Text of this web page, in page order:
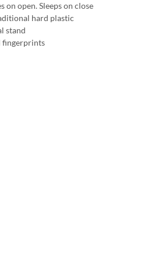
on open. Sleeps on close
hard plastic
stand
fingerprints